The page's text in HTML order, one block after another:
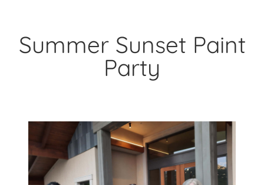
Summer Sunset Paint
Party